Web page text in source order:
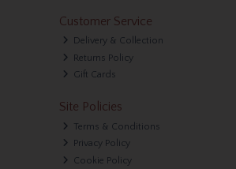
Customer Service
Delivery & Collection
Returns Policy
Gift Cards
Site Policies
Terms & Conditions
Privacy Policy
Cookie Policy